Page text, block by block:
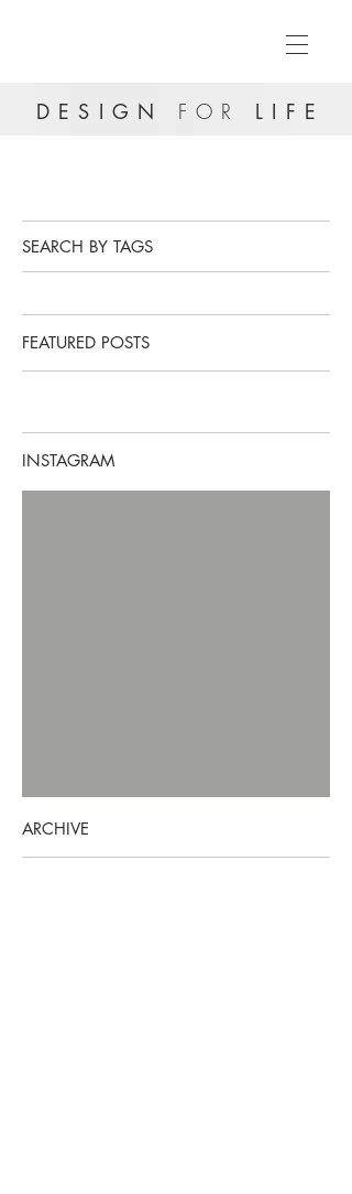
DESIGN FOR LIFE
SEARCH BY TAGS
FEATURED POSTS
INSTAGRAM
ARCHIVE